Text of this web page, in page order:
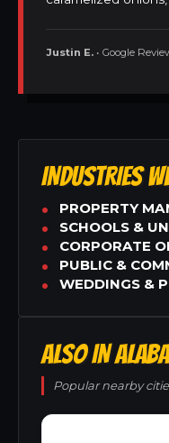
Justin E. • Google
INDUSTRIES
PROPERTY
SCHOOLS &
CORPORATE
PUBLIC &
WEDDINGS &
ALSO IN
Popular nearby